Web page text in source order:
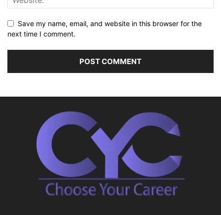
Save my name, email, and website in this browser for the
next time I comment.